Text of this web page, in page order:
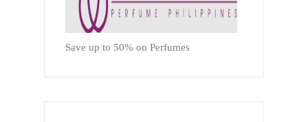
Save up to 50% on Perfumes